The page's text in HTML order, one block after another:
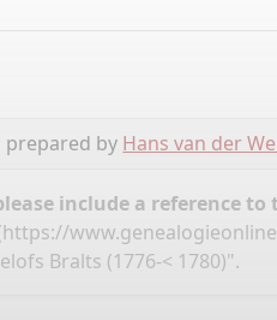
prepared by Hans van der
include a reference to
https://
Bralts (1776-< 1780)".